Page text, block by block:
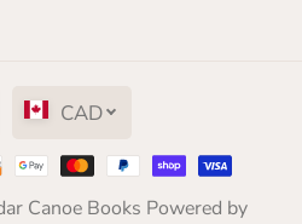
Canoe Books Powered by
CAD